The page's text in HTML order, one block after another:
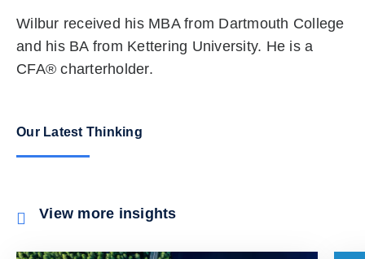
Wilbur received his MBA from Dartmouth College
and his BA from Kettering University. He is a
CFA® charterholder.
Our Latest Thinking
View more insights